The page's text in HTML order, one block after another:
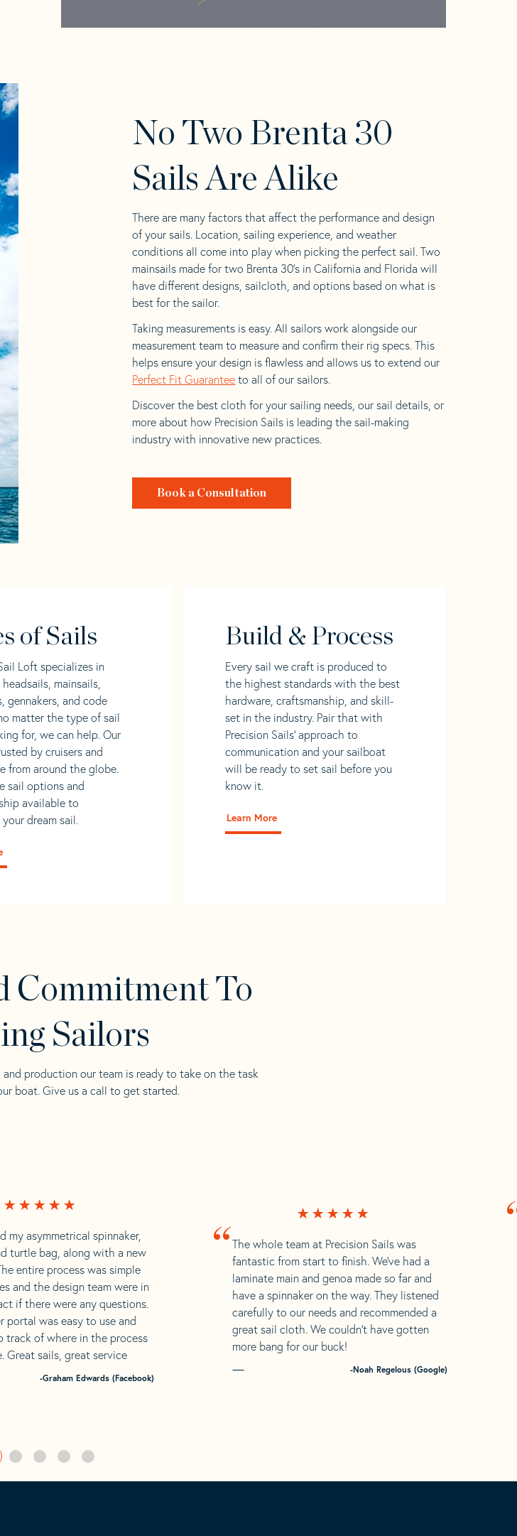
No Two Brenta 30
Sails Are Alike
There are many factors that affect the performance and design
of your sails. Location, sailing experience, and weather
conditions all come into play when picking the perfect sail. Two
mainsails made for two Brenta 30’s in California and Florida will
have different designs, sailcloth, and options based on what is
best for the sailor.
Taking measurements is easy. All sailors work alongside our
measurement team to measure and confirm their rig specs. This
helps ensure your design is flawless and allows us to extend our
Perfect Fit Guarantee to all of our sailors.
Discover the best cloth for your sailing needs, our sail details, or
more about how Precision Sails is leading the sail-making
industry with innovative new practices.
Book a Consultation
of Sails
Loft specializes in
mainsails,
gennakers, and code
matter the type of sail
for, we can help. Our
by cruisers and
from around the globe.
sail options and
available to
dream sail.
Build & Process
Every sail we craft is produced to
the highest standards with the best
hardware, craftsmanship, and skill-
set in the industry. Pair that with
Precision Sails' approach to
communication and your sailboat
will be ready to set sail before you
know it.
Learn More
Commitment To
Sailors
production our team is ready to take on the task
boat. Give us a call to get started.
my asymmetrical spinnaker,
turtle bag, along with a new
entire process was simple
and the design team were in
if there were any questions.
portal was easy to use and
track of where in the process
Great sails, great service
-Graham Edwards (Facebook)
“The whole team at Precision Sails was
fantastic from start to finish. We’ve had a
laminate main and genoa made so far and
have a spinnaker on the way. They listened
carefully to our needs and recommended a
great sail cloth. We couldn’t have gotten
more bang for our buck!
-Noah Regelous (Google)